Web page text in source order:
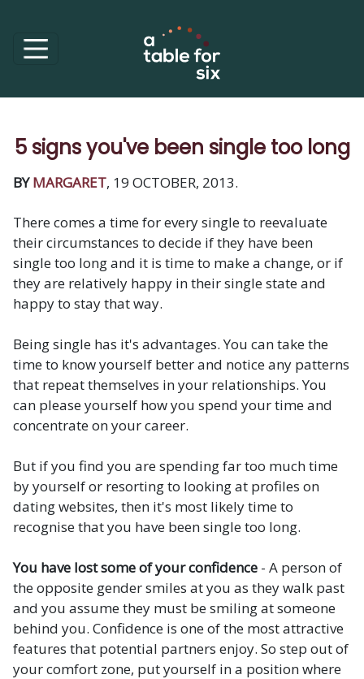
5 signs you've been single too long
BY MARGARET, 19 OCTOBER, 2013.
There comes a time for every single to reevaluate
their circumstances to decide if they have been
single too long and it is time to make a change, or if
they are relatively happy in their single state and
happy to stay that way.
Being single has it's advantages. You can take the
time to know yourself better and notice any patterns
that repeat themselves in your relationships. You
can please yourself how you spend your time and
concentrate on your career.
But if you find you are spending far too much time
by yourself or resorting to looking at profiles on
dating websites, then it's most likely time to
recognise that you have been single too long.
You have lost some of your confidence - A person of
the opposite gender smiles at you as they walk past
and you assume they must be smiling at someone
behind you. Confidence is one of the most attractive
features that potential partners enjoy. So step out of
your comfort zone, put yourself in a position where